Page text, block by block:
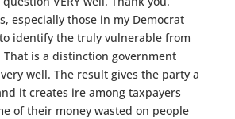
especially those in my Democrat
identify the truly vulnerable from
That is a distinction government
well. The result gives the party a
it creates ire among taxpayers
of their money wasted on people